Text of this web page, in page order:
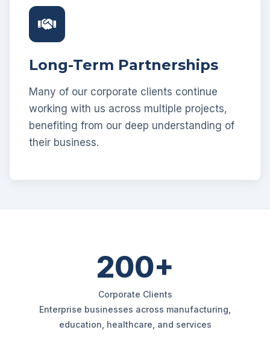
Long-Term Partnerships
Many of our corporate clients continue
working with us across multiple projects,
benefiting from our deep understanding of
their business.
200+
Corporate Clients
Enterprise businesses across manufacturing,
education, healthcare, and services